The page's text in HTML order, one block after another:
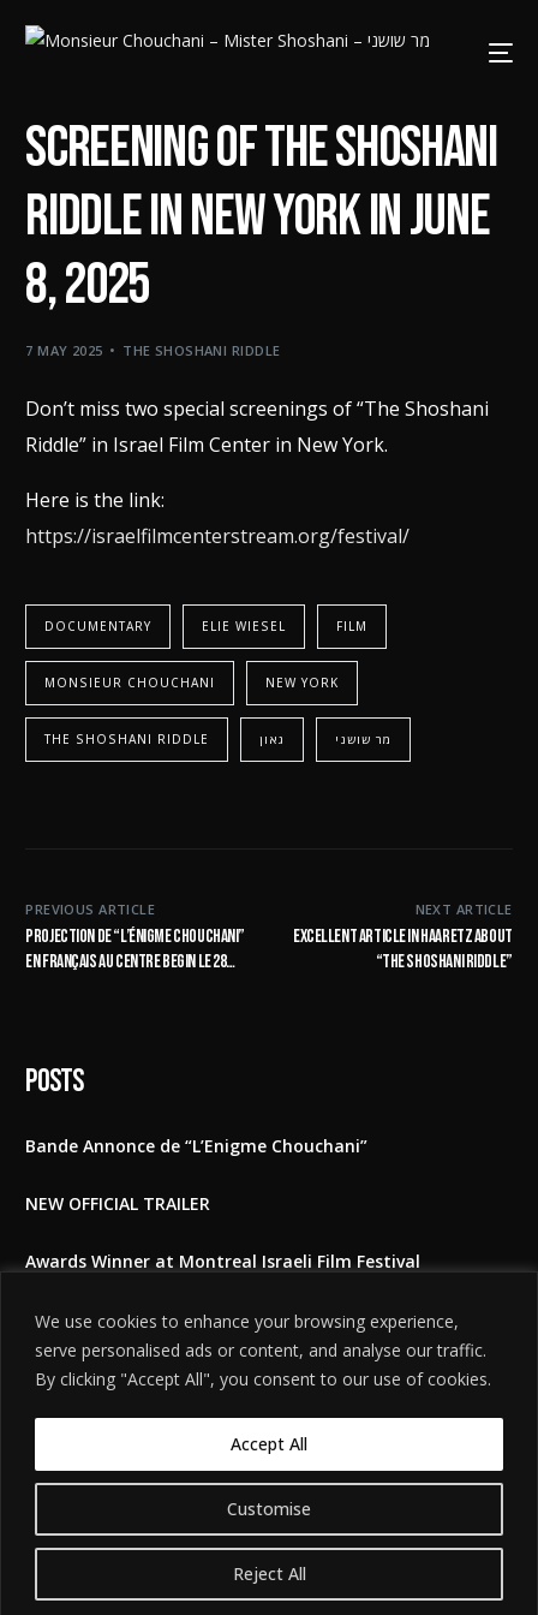
We use cookies to enhance your browsing experience,
serve personalised ads or content, and analyse our traffic.
By clicking "Accept All", you consent to our use of cookies.
Customise
Reject All
Accept All
screening of The Shoshani
riddle in New York in June
8, 2025
7 MAY 2025 THE SHOSHANI RIDDLE
Don’t miss two special screenings of “The Shoshani
Riddle” in Israel Film Center in New York.
Here is the link:
https://israelfilmcenterstream.org/festival/
DOCUMENTARY ELIE WIESEL FILM
MONSIEUR CHOUCHANI NEW YORK
THE SHOSHANI RIDDLE גאון מר שושני
PREVIOUS ARTICLE
Projection de “L’ÉNIGME CHOUCHANI”
en français au centre Begin le 28
NEXT ARTICLE
Excellent article in Haaretz about
“The Shoshani Riddle”
Posts
Bande Annonce de “L’Enigme Chouchani”
NEW OFFICIAL TRAILER
Awards Winner at Montreal Israeli Film Festival
The Shoshani Riddle at East Lansing film festival 2025
Feedbacks to the film
הודעת אזהרה משפטית
מיוצר על ידיTobeweb.